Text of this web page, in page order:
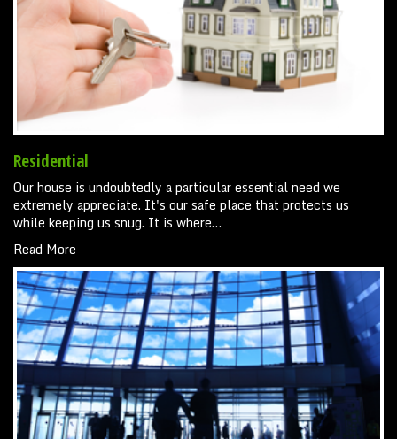
Residential
Our house is undoubtedly a particular essential need we
extremely appreciate. It's our safe place that protects us
while keeping us snug. It is where…
Read More